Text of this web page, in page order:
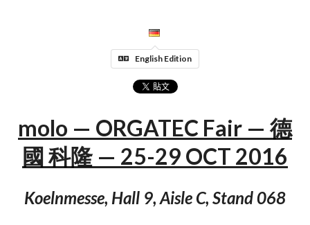
English Edition
molo — ORGATEC Fair — 德
國 科隆 — 25-29 OCT 2016
Koelnmesse, Hall 9, Aisle C, Stand 068